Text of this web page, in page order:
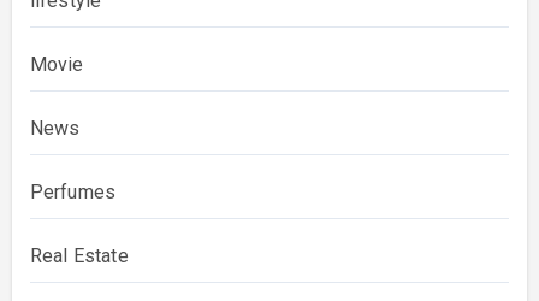
Movie
News
Perfumes
Real Estate